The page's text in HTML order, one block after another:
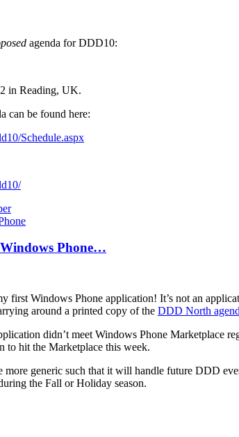
agenda for DDD10:
in Reading, UK.
can be found here:
Schedule.aspx
Phone…
first Windows Phone application! It’s not an
around a printed copy of the DDD North
didn’t meet Windows Phone Marketplace
to hit the Marketplace this week.
more generic such that it will handle future DDD
the Fall or Holiday season.